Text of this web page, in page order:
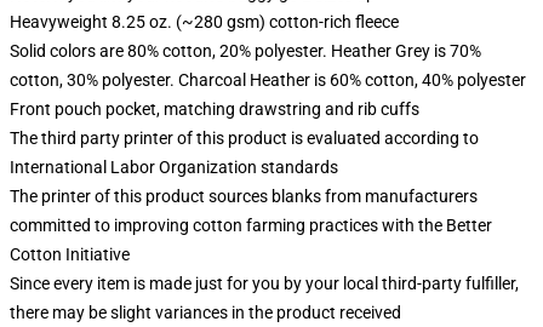
Heavyweight 8.25 oz. (~280 gsm) cotton-rich fleece
Solid colors are 80% cotton, 20% polyester. Heather Grey is 70%
cotton, 30% polyester. Charcoal Heather is 60% cotton, 40% polyester
Front pouch pocket, matching drawstring and rib cuffs
The third party printer of this product is evaluated according to
International Labor Organization standards
The printer of this product sources blanks from manufacturers
committed to improving cotton farming practices with the Better
Cotton Initiative
Since every item is made just for you by your local third-party fulfiller,
there may be slight variances in the product received